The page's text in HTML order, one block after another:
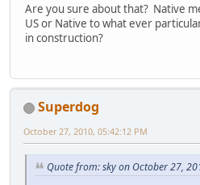
Are you sure about that? Native
US or Native to what ever
in construction?
Superdog
October 27, 2010, 05:42:12 PM
Quote from: sky on October 27,